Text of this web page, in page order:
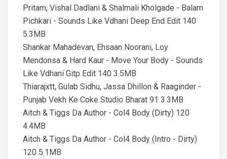
Pritam, Vishal Dadlani & Shalmali Kholgade - Balam
Pichkari - Sounds Like Vdhani Deep End Edit 140
5.3MB
Shankar Mahadevan, Ehsaan Noorani, Loy
Mendonsa & Hard Kaur - Move Your Body - Sounds
Like Vdhani Gitp Edit 140 3.5MB
Thiarajxtt, Gulab Sidhu, Jassa Dhillon & Raaginder -
Punjab Vekh Ke Coke Studio Bharat 91 3.3MB
Aitch & Tiggs Da Author - Col4 Body (Dirty) 120
4.4MB
Aitch & Tiggs Da Author - Col4 Body (Intro - Dirty)
120 5.1MB